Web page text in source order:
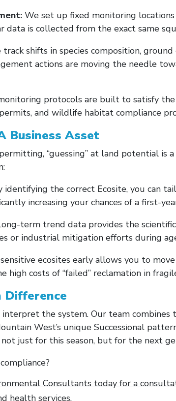
We set up fixed monitoring locations
data is collected from the exact same
shifts in species composition, ground
actions are moving the needle
protocols are built to satisfy
and wildlife habitat compliance
Business Asset
“guessing” at land potential is
identifying the correct Ecosite, you can
increasing your chances of a first-
term trend data provides the
or industrial mitigation efforts during
ecosites early allows you to
high costs of “failed” reclamation in
Difference
the system. Our team combines
West’s unique Successional
just for this season, but for the next
Consultants today for a
health services.